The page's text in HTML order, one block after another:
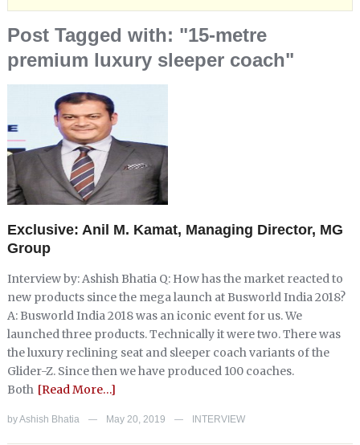
Post Tagged with: "15-metre
premium luxury sleeper coach"
Exclusive: Anil M. Kamat, Managing Director, MG
Group
Interview by: Ashish Bhatia Q: How has the market reacted to
new products since the mega launch at Busworld India 2018?
A: Busworld India 2018 was an iconic event for us. We
launched three products. Technically it were two. There was
the luxury reclining seat and sleeper coach variants of the
Glider-Z. Since then we have produced 100 coaches.
Both [Read More…]
byAshish Bhatia — May 20, 2019 — INTERVIEW